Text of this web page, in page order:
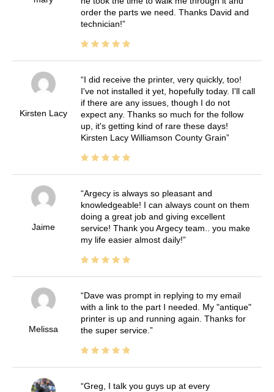
order the parts we need. Thanks David and
technician!
Kirsten Lacy
I did receive the printer, very quickly, too!
I've not installed it yet, hopefully today. I'll call
if there are any issues, though I do not
expect any. Thanks so much for the follow
up, it's getting kind of rare these days!
Kirsten Lacy Williamson County Grain
Jaime
Argecy is always so pleasant and
knowledgeable! I can always count on them
doing a great job and giving excellent
service! Thank you Argecy team.. you make
my life easier almost daily!
Melissa
Dave was prompt in replying to my email
with a link to the part I needed. My "antique"
printer is up and running again. Thanks for
the super service.
Greg, I talk you guys up at every